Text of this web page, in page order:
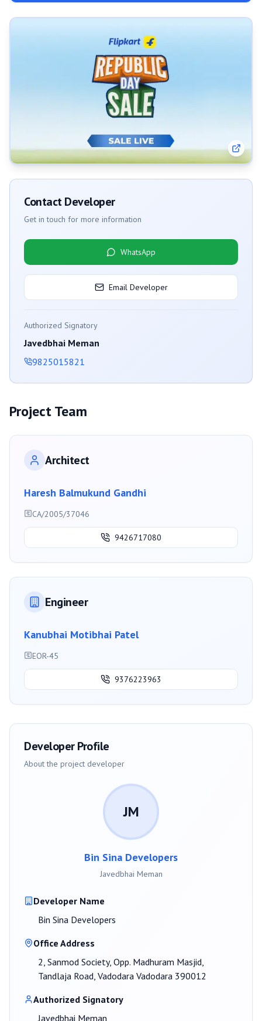
Contact Developer
Get in touch for more information
WhatsApp
Email Developer
Authorized Signatory
Javedbhai Meman
9825015821
Project Team
Architect
Haresh Balmukund Gandhi
CA/2005/37046
9426717080
Engineer
Kanubhai Motibhai Patel
EOR-45
9376223963
Developer Profile
About the project developer
JM
Bin Sina Developers
Javedbhai Meman
Developer Name
Bin Sina Developers
Office Address
2, Sanmod Society, Opp. Madhuram Masjid,
Tandlaja Road, Vadodara Vadodara 390012
Authorized Signatory
Javedbhai Meman